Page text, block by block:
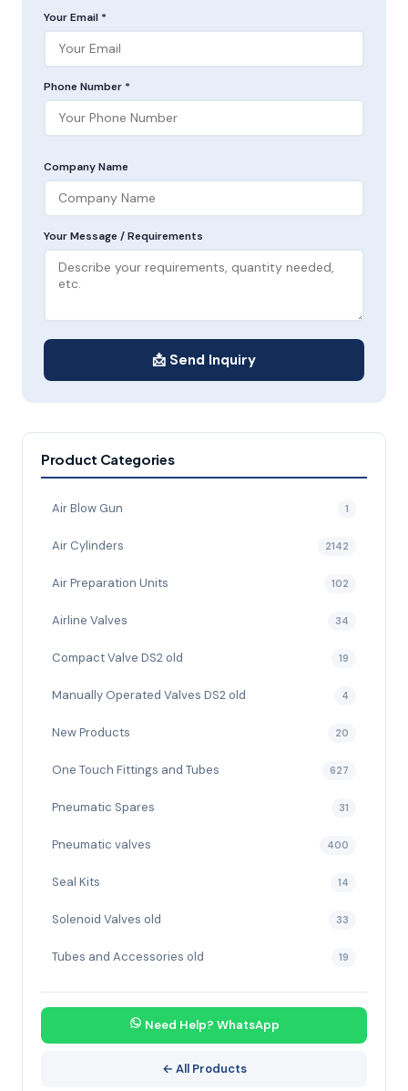
Your Email *
Phone Number *
Company Name
Your Message / Requirements
📩 Send Inquiry
Product Categories
Air Blow Gun 1
Air Cylinders 2142
Air Preparation Units 102
Airline Valves 34
Compact Valve DS2 old 19
Manually Operated Valves DS2 old 4
New Products 20
One Touch Fittings and Tubes 627
Pneumatic Spares 31
Pneumatic valves 400
Seal Kits 14
Solenoid Valves old 33
Tubes and Accessories old 19
Need Help? WhatsApp
← All Products